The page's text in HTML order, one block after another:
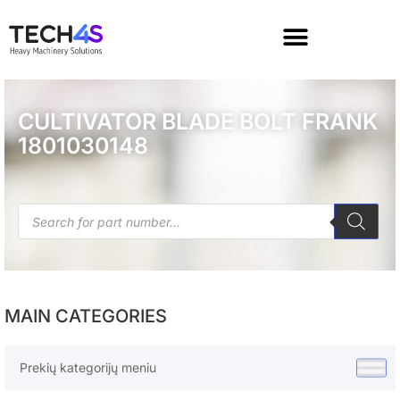
CULTIVATOR BLADE BOLT FRANK
1801030148
MAIN CATEGORIES
Prekių kategorijų meniu